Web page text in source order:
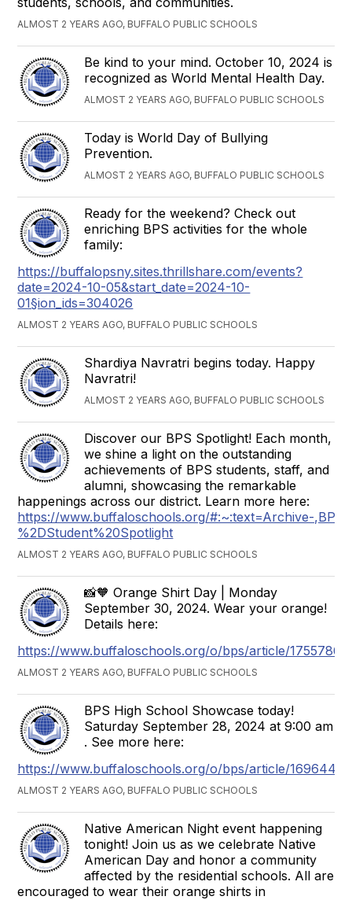
ALMOST 2 YEARS AGO, BUFFALO PUBLIC SCHOOLS
Be kind to your mind. October 10, 2024 is
recognized as World Mental Health Day.
ALMOST 2 YEARS AGO, BUFFALO PUBLIC SCHOOLS
Today is World Day of Bullying
Prevention.
ALMOST 2 YEARS AGO, BUFFALO PUBLIC SCHOOLS
Ready for the weekend? Check out
enriching BPS activities for the whole
family:
https://buffalopsny.sites.thrillshare.com/events?
date=2024-10-05&start_date=2024-10-
01§ion_ids=304026
ALMOST 2 YEARS AGO, BUFFALO PUBLIC SCHOOLS
Shardiya Navratri begins today. Happy
Navratri!
ALMOST 2 YEARS AGO, BUFFALO PUBLIC SCHOOLS
Discover our BPS Spotlight! Each month,
we shine a light on the outstanding
achievements of BPS students, staff, and
alumni, showcasing the remarkable
happenings across our district. Learn more here:
https://www.buffaloschools.org/#:~:text=Archive-
%2DStudent%20Spotlight
ALMOST 2 YEARS AGO, BUFFALO PUBLIC SCHOOLS
📸🧡 Orange Shirt Day | Monday
September 30, 2024. Wear your orange!
Details here:
https://www.buffaloschools.org/o/bps/article/1755786
ALMOST 2 YEARS AGO, BUFFALO PUBLIC SCHOOLS
BPS High School Showcase today!
Saturday September 28, 2024 at 9:00 am
. See more here:
https://www.buffaloschools.org/o/bps/article/1696448
ALMOST 2 YEARS AGO, BUFFALO PUBLIC SCHOOLS
Native American Night event happening
tonight! Join us as we celebrate Native
American Day and honor a community
affected by the residential schools. All are
encouraged to wear their orange shirts in